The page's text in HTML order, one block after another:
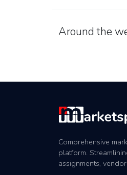
Around the
Comprehensive
platform.
assignments,